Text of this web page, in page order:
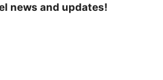
news and updates!